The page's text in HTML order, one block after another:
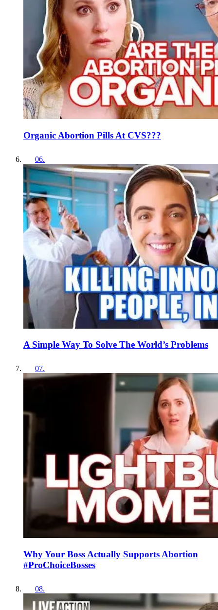
Organic Abortion Pills At CVS???
06.
A Simple Way To Solve The World’s Problems
07.
Why Your Boss Actually Supports Abortion
#ProChoiceBosses
08.